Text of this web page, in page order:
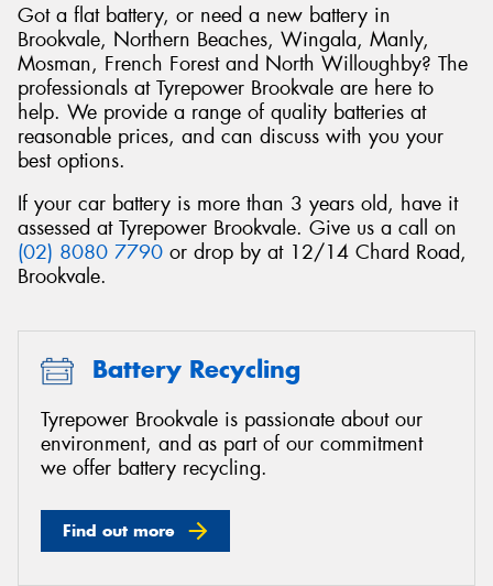
Got a flat battery, or need a new battery in
Brookvale, Northern Beaches, Wingala, Manly,
Mosman, French Forest and North Willoughby? The
professionals at Tyrepower Brookvale are here to
help. We provide a range of quality batteries at
reasonable prices, and can discuss with you your
best options.
If your car battery is more than 3 years old, have it
assessed at Tyrepower Brookvale. Give us a call on
(02) 8080 7790 or drop by at 12/14 Chard Road,
Brookvale.
Battery Recycling
Tyrepower Brookvale is passionate about our
environment, and as part of our commitment
we offer battery recycling.
Find out more
Send